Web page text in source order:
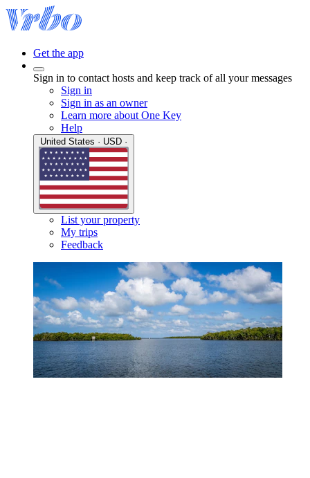
Get the app
Sign in to contact hosts and keep track of all your messages
Sign in
Sign in as an owner
Learn more about One Key
Help
List your property
My trips
Feedback